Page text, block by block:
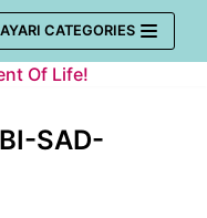
CATEGORIES
Of Life!
SAD-